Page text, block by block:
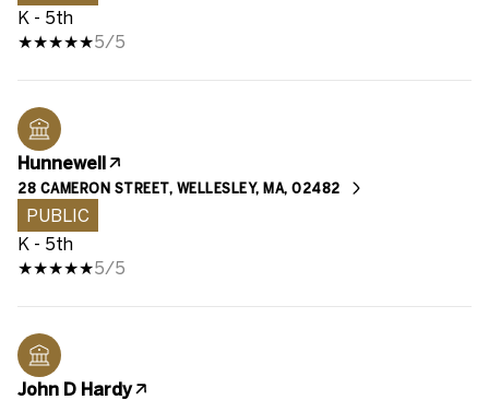
K - 5th
5/5
Hunnewell
28 CAMERON STREET, WELLESLEY, MA, 02482
PUBLIC
K - 5th
5/5
John D Hardy